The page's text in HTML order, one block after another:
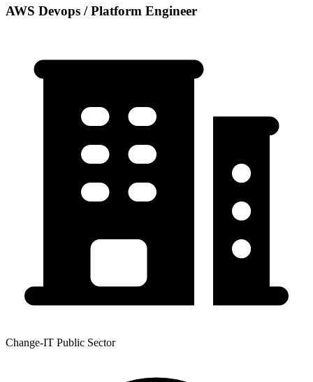
AWS Devops / Platform Engineer
Change-IT Public Sector